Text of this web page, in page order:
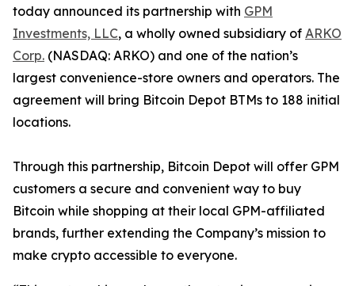
today announced its partnership with GPM
Investments, LLC, a wholly owned subsidiary of ARKO
Corp. (NASDAQ: ARKO) and one of the nation’s
largest convenience-store owners and operators. The
agreement will bring Bitcoin Depot BTMs to 188 initial
locations.
Through this partnership, Bitcoin Depot will offer GPM
customers a secure and convenient way to buy
Bitcoin while shopping at their local GPM-affiliated
brands, further extending the Company’s mission to
make crypto accessible to everyone.